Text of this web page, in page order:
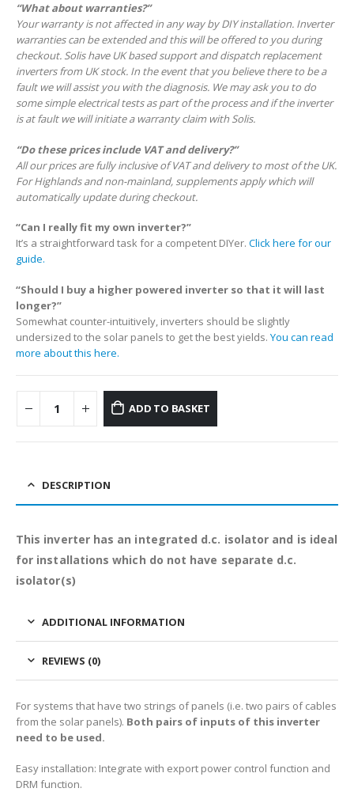
“What about warranties?”
Your warranty is not affected in any way by DIY installation. Inverter
warranties can be extended and this will be offered to you during
checkout. Solis have UK based support and dispatch replacement
inverters from UK stock. In the event that you believe there to be a
fault we will assist you with the diagnosis. We may ask you to do
some simple electrical tests as part of the process and if the inverter
is at fault we will initiate a warranty claim with Solis.
“Do these prices include VAT and delivery?”
All our prices are fully inclusive of VAT and delivery to most of the UK.
For Highlands and non-mainland, supplements apply which will
automatically update during checkout.
“Can I really fit my own inverter?”
It’s a straightforward task for a competent DIYer. Click here for our
guide.
“Should I buy a higher powered inverter so that it will last
longer?”
Somewhat counter-intuitively, inverters should be slightly
undersized to the solar panels to get the best yields. You can read
more about this here.
ADD TO BASKET
DESCRIPTION
This inverter has an integrated d.c. isolator and is ideal
for installations which do not have separate d.c.
isolator(s)
ADDITIONAL INFORMATION
REVIEWS (0)
For systems that have two strings of panels (i.e. two pairs of cables
from the solar panels). Both pairs of inputs of this inverter
need to be used.
Easy installation: Integrate with export power control function and
DRM function.